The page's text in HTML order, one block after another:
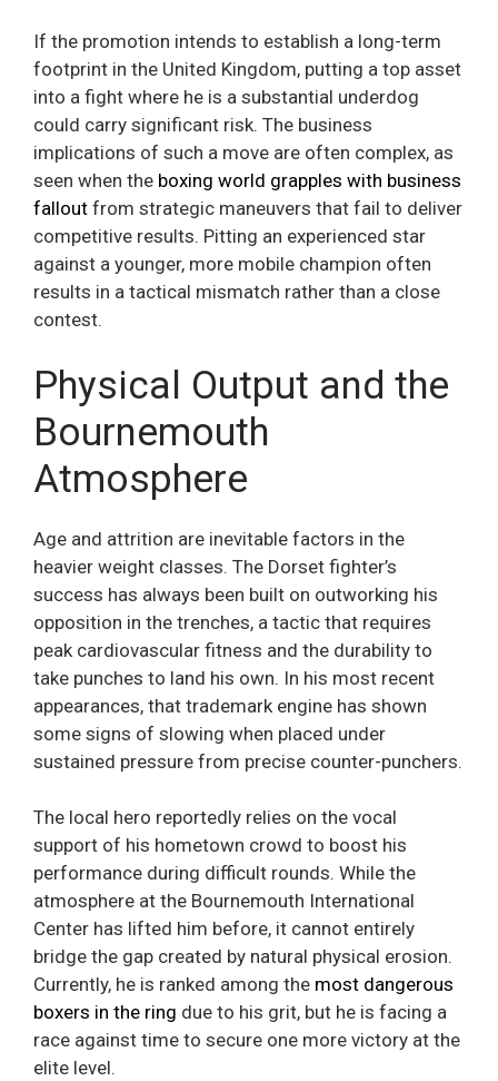
If the promotion intends to establish a long-term
footprint in the United Kingdom, putting a top asset
into a fight where he is a substantial underdog
could carry significant risk. The business
implications of such a move are often complex, as
seen when the boxing world grapples with business
fallout from strategic maneuvers that fail to deliver
competitive results. Pitting an experienced star
against a younger, more mobile champion often
results in a tactical mismatch rather than a close
contest.
Physical Output and the
Bournemouth
Atmosphere
Age and attrition are inevitable factors in the
heavier weight classes. The Dorset fighter’s
success has always been built on outworking his
opposition in the trenches, a tactic that requires
peak cardiovascular fitness and the durability to
take punches to land his own. In his most recent
appearances, that trademark engine has shown
some signs of slowing when placed under
sustained pressure from precise counter-punchers.
The local hero reportedly relies on the vocal
support of his hometown crowd to boost his
performance during difficult rounds. While the
atmosphere at the Bournemouth International
Center has lifted him before, it cannot entirely
bridge the gap created by natural physical erosion.
Currently, he is ranked among the most dangerous
boxers in the ring due to his grit, but he is facing a
race against time to secure one more victory at the
elite level.